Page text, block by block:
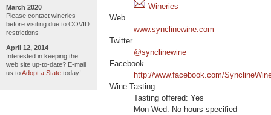
March 2020
Please contact wineries
before visiting due to COVID
restrictions
April 12, 2014
Interested in keeping the
web site up-to-date? E-mail
us toAdopt a State today!
Web
www.synclinewine.com
Twitter
@synclinewine
Facebook
http://www.facebook.com/
Wine Tasting
Tasting offered: Yes
Mon-Wed: No hours specified